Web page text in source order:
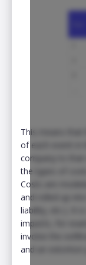
This means that
of each event in
company to that
the types of
Costs are
and rolled up into
liability, etc.). It
impacts, for
involve the
and an extortion